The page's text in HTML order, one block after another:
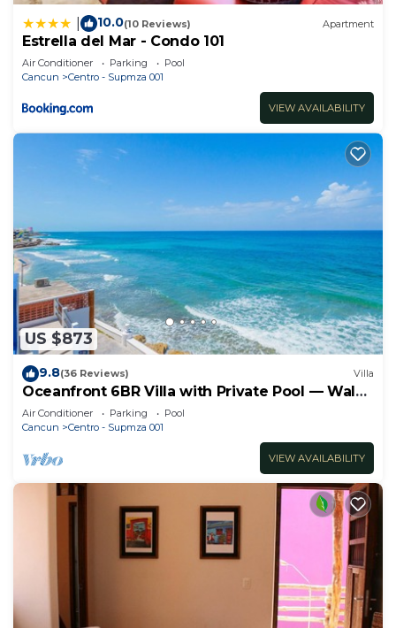
10.0(10 Reviews) Apartment
Estrella del Mar - Condo 101
Air Conditioner Parking
Pool
Cancun
Centro - Supmza 001
VIEW AVAILABILITY
US $873
9.8(36 Reviews) Villa
Oceanfront 6BR Villa with Private Pool — Walk
to Playa Norte — Sleeps 16
Air Conditioner Parking
Pool
Cancun
Centro - Supmza 001
VIEW AVAILABILITY